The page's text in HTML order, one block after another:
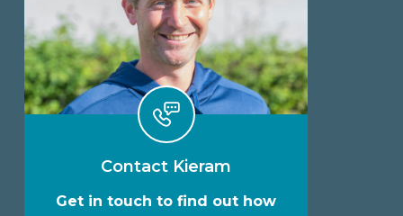
Contact Kieram
Get in touch to find out how